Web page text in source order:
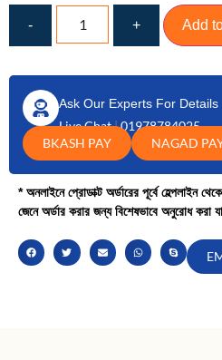
- + Add
Ask Our Experts For Details
Live Chat|01978784025
BKASH PAY
NAGAD
* অনলাইনে প্রোডাক্ট অর্ডারের পূর্বে হেল্পলাইন
জেনে অর্ডার করার জন্য বিশেষভাবে অনুরোধ করা